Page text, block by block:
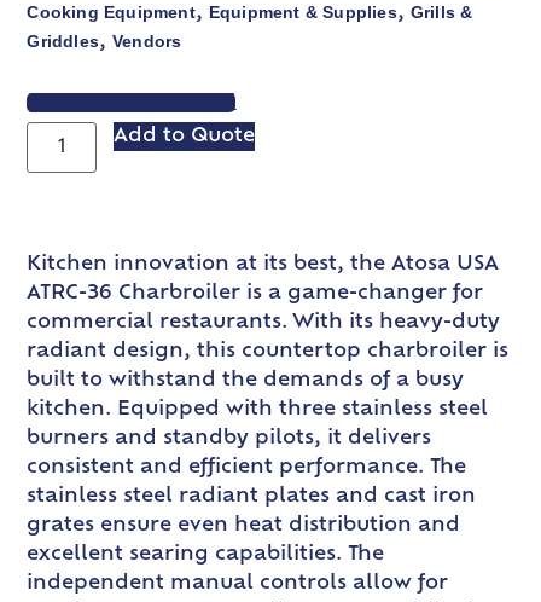
Cooking Equipment, Equipment & Supplies, Grills &
Griddles, Vendors
VIEW SPEC SHEET
Add to Quote
Kitchen innovation at its best, the Atosa USA
ATRC-36 Charbroiler is a game-changer for
commercial restaurants. With its heavy-duty
radiant design, this countertop charbroiler is
built to withstand the demands of a busy
kitchen. Equipped with three stainless steel
burners and standby pilots, it delivers
consistent and efficient performance. The
stainless steel radiant plates and cast iron
grates ensure even heat distribution and
excellent searing capabilities. The
independent manual controls allow for